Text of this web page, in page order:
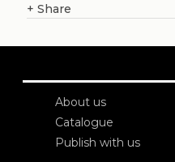
+ Share
About us
Catalogue
Publish with us